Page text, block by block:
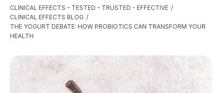
CLINICAL EFFECTS - TESTED - TRUSTED - EFFECTIVE
CLINICAL EFFECTS BLOG
THE YOGURT DEBATE: HOW PROBIOTICS CAN TRANSFORM YOUR
HEALTH